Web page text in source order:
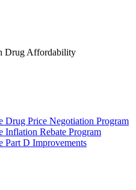
Drug Affordability
Drug Price Negotiation Program
Inflation Rebate Program
Part D Improvements